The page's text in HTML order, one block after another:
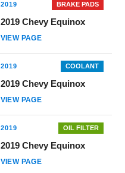
2019 BRAKE PADS
2019 Chevy Equinox
VIEW PAGE
2019 COOLANT
2019 Chevy Equinox
VIEW PAGE
2019 OIL FILTER
2019 Chevy Equinox
VIEW PAGE